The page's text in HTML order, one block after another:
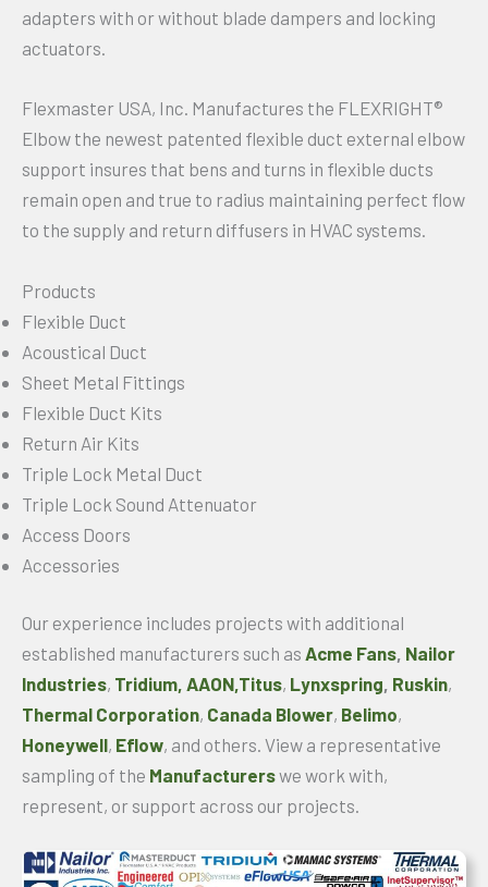
adapters with or without blade dampers and locking
actuators.
Flexmaster USA, Inc. Manufactures the FLEXRIGHT®
Elbow the newest patented flexible duct external elbow
support insures that bens and turns in flexible ducts
remain open and true to radius maintaining perfect flow
to the supply and return diffusers in HVAC systems.
Products
Flexible Duct
Acoustical Duct
Sheet Metal Fittings
Flexible Duct Kits
Return Air Kits
Triple Lock Metal Duct
Triple Lock Sound Attenuator
Access Doors
Accessories
Our experience includes projects with additional
established manufacturers such as Acme Fans, Nailor
Industries, Tridium, AAON,Titus, Lynxspring, Ruskin,
Thermal Corporation, Canada Blower, Belimo,
Honeywell, Eflow, and others. View a representative
sampling of the Manufacturerswe work with,
represent, or support across our projects.